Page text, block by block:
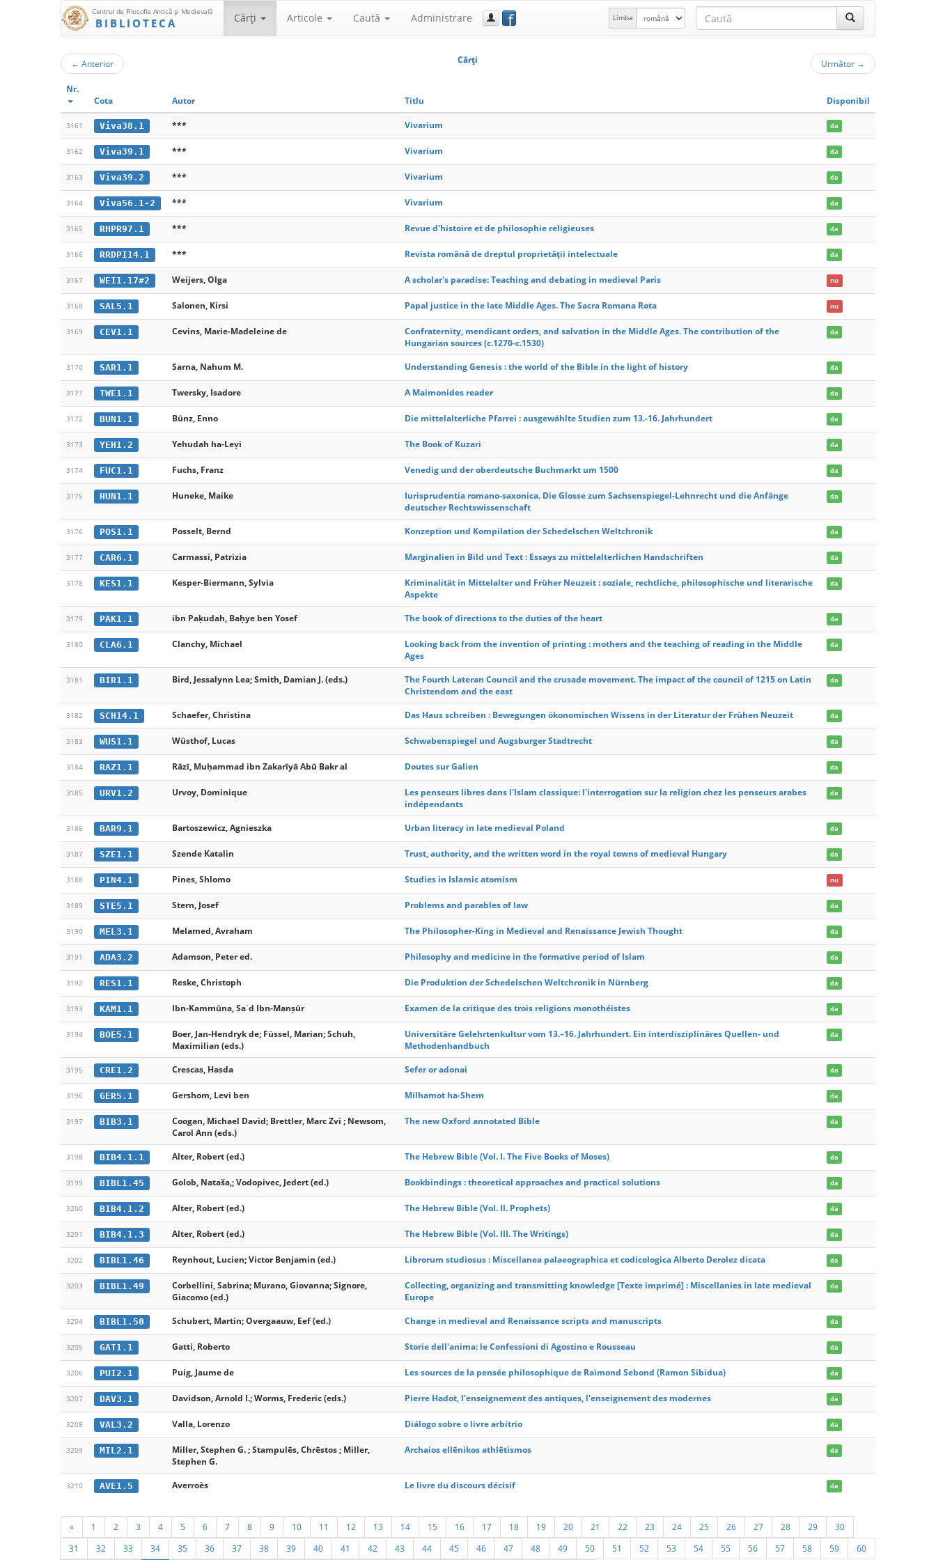
Centrul de Filosofie Antică şi Medievală
BIBLIOTECA Cărţi Articole Caută Administrare f Limba
← Anterior Cărţi Următor →
Nr.
Cota
Autor Titlu Disponibil
3161 Viva38.1 *** Vivarium da
3162 Viva39.1 *** Vivarium da
3163 Viva39.2 *** Vivarium da
3164 Viva56.1-2 *** Vivarium da
3165 RHPR97.1 *** Revue d'histoire et de philosophie religieuses da
3166 RRDPI14.1 *** Revista română de dreptul proprietății intelectuale da
3167 WEI1.17#2 Weijers, Olga A scholar's paradise: Teaching and debating in medieval Paris nu
3168 SAL5.1 Salonen, Kirsi Papal justice in the late Middle Ages. The Sacra Romana Rota nu
3169 CEV1.1 Cevins, Marie-Madeleine de
Confraternity, mendicant orders, and salvation in the Middle Ages. The contribution of the
Hungarian sources (c.1270-c.1530)
da
3170 SAR1.1 Sarna, Nahum M. Understanding Genesis : the world of the Bible in the light of history da
3171 TWE1.1 Twersky, Isadore A Maimonides reader da
3172 BUN1.1 Bünz, Enno Die mittelalterliche Pfarrei : ausgewählte Studien zum 13.-16. Jahrhundert da
3173 YEH1.2 Yehudah ha-Leṿi The Book of Kuzari da
3174 FUC1.1 Fuchs, Franz Venedig und der oberdeutsche Buchmarkt um 1500 da
3175 HUN1.1 Huneke, Maike
Iurisprudentia romano-saxonica. Die Glosse zum Sachsenspiegel-Lehnrecht und die Anfänge
deutscher Rechtswissenschaft
da
3176 POS1.1 Posselt, Bernd Konzeption und Kompilation der Schedelschen Weltchronik da
3177 CAR6.1 Carmassi, Patrizia Marginalien in Bild und Text : Essays zu mittelalterlichen Handschriften da
3178 KES1.1 Kesper-Biermann, Sylvia
Kriminalität in Mittelalter und Früher Neuzeit : soziale, rechtliche, philosophische und literarische
Aspekte
da
3179 PAK1.1 ibn Paḳudah, Baḥye ben Yosef The book of directions to the duties of the heart da
3180 CLA6.1 Clanchy, Michael
Looking back from the invention of printing : mothers and the teaching of reading in the Middle
Ages
da
3181 BIR1.1 Bird, Jessalynn Lea; Smith, Damian J. (eds.)
The Fourth Lateran Council and the crusade movement. The impact of the council of 1215 on Latin
Christendom and the east
da
3182 SCH14.1 Schaefer, Christina Das Haus schreiben : Bewegungen ökonomischen Wissens in der Literatur der Frühen Neuzeit da
3183 WUS1.1 Wüsthof, Lucas Schwabenspiegel und Augsburger Stadtrecht da
3184 RAZ1.1 Rāzī, Muḥammad ibn Zakarīyā Abū Bakr al Doutes sur Galien da
3185 URV1.2 Urvoy, Dominique
Les penseurs libres dans l'Islam classique: l'interrogation sur la religion chez les penseurs arabes
indépendants
da
3186 BAR9.1 Bartoszewicz, Agnieszka Urban literacy in late medieval Poland da
3187 SZE1.1 Szende Katalin Trust, authority, and the written word in the royal towns of medieval Hungary da
3188 PIN4.1 Pines, Shlomo Studies in Islamic atomism nu
3189 STE5.1 Stern, Josef Problems and parables of law da
3190 MEL3.1 Melamed, Avraham The Philosopher-King in Medieval and Renaissance Jewish Thought da
3191 ADA3.2 Adamson, Peter ed. Philosophy and medicine in the formative period of Islam da
3192 RES1.1 Reske, Christoph Die Produktion der Schedelschen Weltchronik in Nürnberg da
3193 KAM1.1 Ibn-Kammūna, Saʿd Ibn-Manṣūr Examen de la critique des trois religions monothéistes da
3194 BOE5.1
Boer, Jan-Hendryk de; Füssel, Marian; Schuh,
Maximilian (eds.)
Universitäre Gelehrtenkultur vom 13.–16. Jahrhundert. Ein interdisziplinäres Quellen- und
Methodenhandbuch
da
3195 CRE1.2 Crescas, Hasda Sefer or adonai da
3196 GER5.1 Gershom, Levi ben Milhamot ha-Shem da
3197 BIB3.1
Coogan, Michael David; Brettler, Marc Zvi ; Newsom,
Carol Ann (eds.)
The new Oxford annotated Bible da
3198 BIB4.1.1 Alter, Robert (ed.) The Hebrew Bible (Vol. I. The Five Books of Moses) da
3199 BIBL1.45 Golob, Nataša,; Vodopivec, Jedert (ed.) Bookbindings : theoretical approaches and practical solutions da
3200 BIB4.1.2 Alter, Robert (ed.) The Hebrew Bible (Vol. II. Prophets) da
3201 BIB4.1.3 Alter, Robert (ed.) The Hebrew Bible (Vol. III. The Writings) da
3202 BIBL1.46 Reynhout, Lucien; Victor Benjamin (ed.) Librorum studiosus : Miscellanea palaeographica et codicologica Alberto Derolez dicata da
3203 BIBL1.49
Corbellini, Sabrina; Murano, Giovanna; Signore,
Giacomo (ed.)
Collecting, organizing and transmitting knowledge [Texte imprimé] : Miscellanies in late medieval
Europe
da
3204 BIBL1.50 Schubert, Martin; Overgaauw, Eef (ed.) Change in medieval and Renaissance scripts and manuscripts da
3205 GAT1.1 Gatti, Roberto Storie dell'anima: le Confessioni di Agostino e Rousseau da
3206 PUI2.1 Puig, Jaume de Les sources de la pensée philosophique de Raimond Sebond (Ramon Sibidua) da
3207 DAV3.1 Davidson, Arnold I.; Worms, Frederic (eds.) Pierre Hadot, l'enseignement des antiques, l'enseignement des modernes da
3208 VAL3.2 Valla, Lorenzo Diálogo sobre o livre arbítrio da
3209 MIL2.1
Miller, Stephen G. ; Stampulēs, Chrēstos ; Miller,
Stephen G.
Archaios ellēnikos athlētismos da
3210 AVE1.5 Averroès Le livre du discours décisif da
« 1 2 3 4 5 6 7 8 9 10 11 12 13 14 15 16 17 18 19 20 21 22 23 24 25 26 27 28 29
30
31
32 33 34 35 36 37 38 39 40 41 42 43 44 45 46 47 48 49 50 51 52 53 54 55 56 57 58 59 60